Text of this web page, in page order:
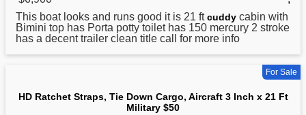
This boat looks and runs good it is 21 ftcuddy cabin with
Bimini top has Porta potty toilet has 150 mercury 2 stroke
has a decent trailer clean title call for more info
For Sale
HD Ratchet Straps, Tie Down Cargo, Aircraft 3 Inch x 21 Ft
Military $50